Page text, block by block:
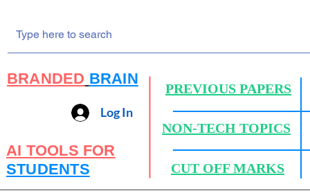
BRANDED BRAIN
PREVIOUS PAPERS
Log In
NON-TECH TOPICS
AI TOOLS FOR
STUDENTS
CUT OFF MARKS